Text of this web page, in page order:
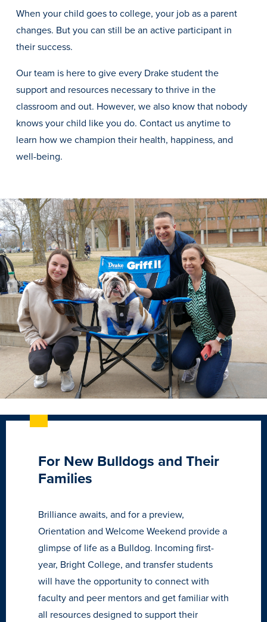
Learn more
Admission & Aid Overview
First-Year Students
Transfer Students
Graduate Students
International Students
First Generation Students
Cost & Financial Aid
Veterans & Military
Post-Secondary Enrollment
Admitted Students
Contact Admission
Academics
Academics
When your child goes to college, your job as a parent
changes. But you can still be an active participant in
their success.
Our team is here to give every Drake student the
support and resources necessary to thrive in the
classroom and out. However, we also know that nobody
knows your child like you do. Contact us anytime to
learn how we champion their health, happiness, and
well-being.
For New Bulldogs and Their
Families
Brilliance awaits, and for a preview,
Orientation and Welcome Weekend provide a
glimpse of life as a Bulldog. Incoming first-
year, Bright College, and transfer students
will have the opportunity to connect with
faculty and peer mentors and get familiar with
all resources designed to support their